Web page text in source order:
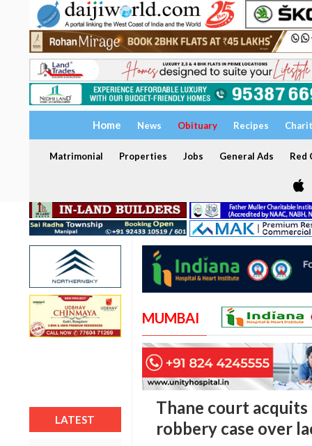
Home News Obituary Recipes
Matrimonial Properties Jobs General Ads Red
LATEST
MUMBAI
Thane court
robbery case over